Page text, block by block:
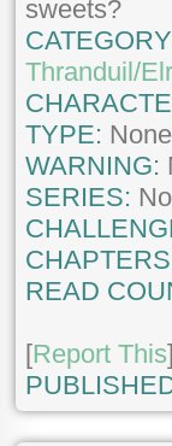
sweets?
Thranduil/
TYPE: None
WARNING:
SERIES:
READ
[Report This